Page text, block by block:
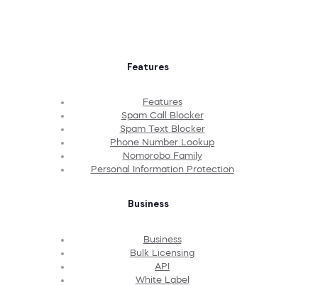
Features
Features
Spam Call Blocker
Spam Text Blocker
Phone Number Lookup
Nomorobo Family
Personal Information Protection
Business
Business
Bulk Licensing
API
White Label